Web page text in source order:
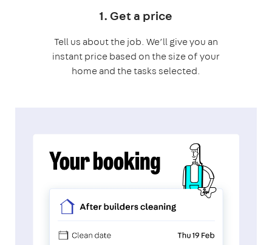
1. Get a price
Tell us about the job. We’ll give you an
instant price based on the size of your
home and the tasks selected.